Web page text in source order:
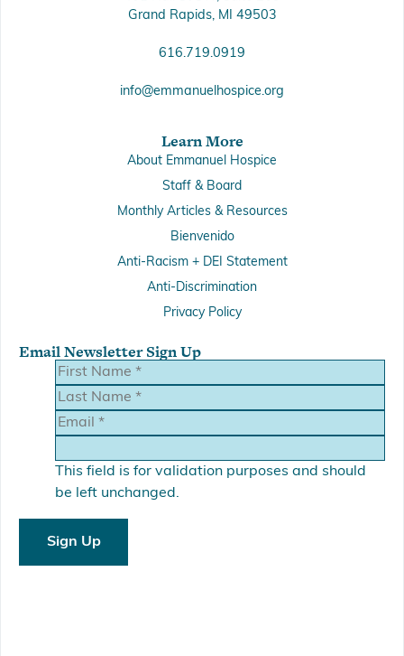
Grand Rapids, MI 49503
616.719.0919
info@emmanuelhospice.org
Learn More
About Emmanuel Hospice
Staff & Board
Monthly Articles & Resources
Bienvenido
Anti-Racism + DEI Statement
Anti-Discrimination
Privacy Policy
Email Newsletter Sign Up
This field is for validation purposes and should
be left unchanged.